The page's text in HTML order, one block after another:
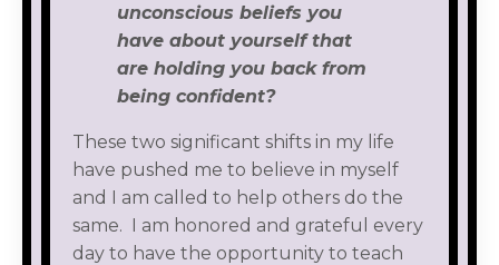
unconscious beliefs you
have about yourself that
are holding you back from
being confident?
These two significant shifts in my life
have pushed me to believe in myself
and I am called to help others do the
same. I am honored and grateful every
day to have the opportunity to teach